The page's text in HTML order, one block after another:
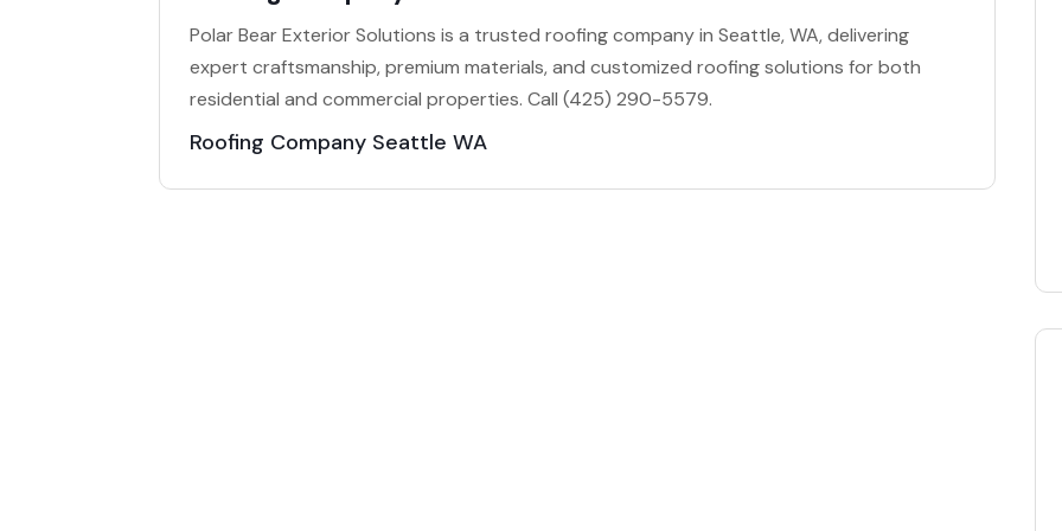
Polar Bear Exterior Solutions is a trusted roofing company in Seattle, WA, delivering
expert craftsmanship, premium materials, and customized roofing solutions for both
residential and commercial properties. Call (425) 290-5579.
Roofing Company Seattle WA